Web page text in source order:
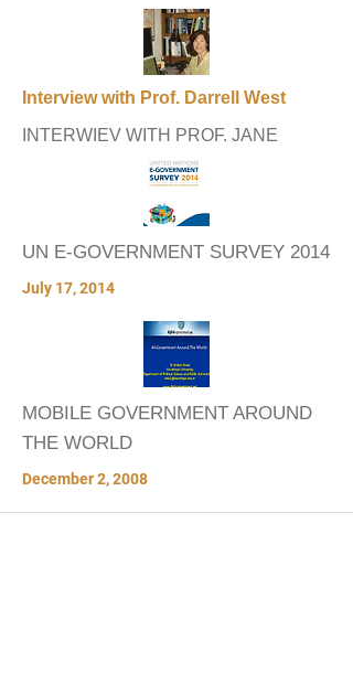
Interview with Prof. Darrell West
INTERWIEV WITH PROF. JANE
UN E-GOVERNMENT SURVEY 2014
July 17, 2014
MOBILE GOVERNMENT AROUND
THE WORLD
December 2, 2008